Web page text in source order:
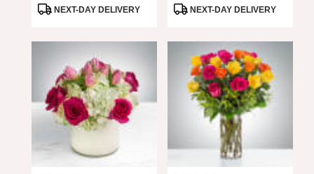
ProductNEXT-DAY DELIVERY
ProductNEXT-DAY DELIVERY